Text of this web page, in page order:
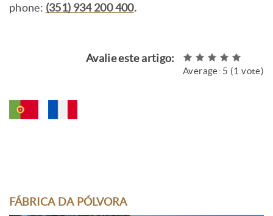
phone: (351) 934 200 400.
Avalie este artigo:
Average: 5 (1 vote)
FÁBRICA DA PÓLVORA